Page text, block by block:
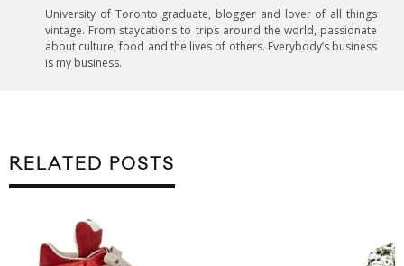
University of Toronto graduate, blogger and lover of all things
vintage. From staycations to trips around the world, passionate
about culture, food and the lives of others. Everybody’s business
is my business.
RELATED POSTS